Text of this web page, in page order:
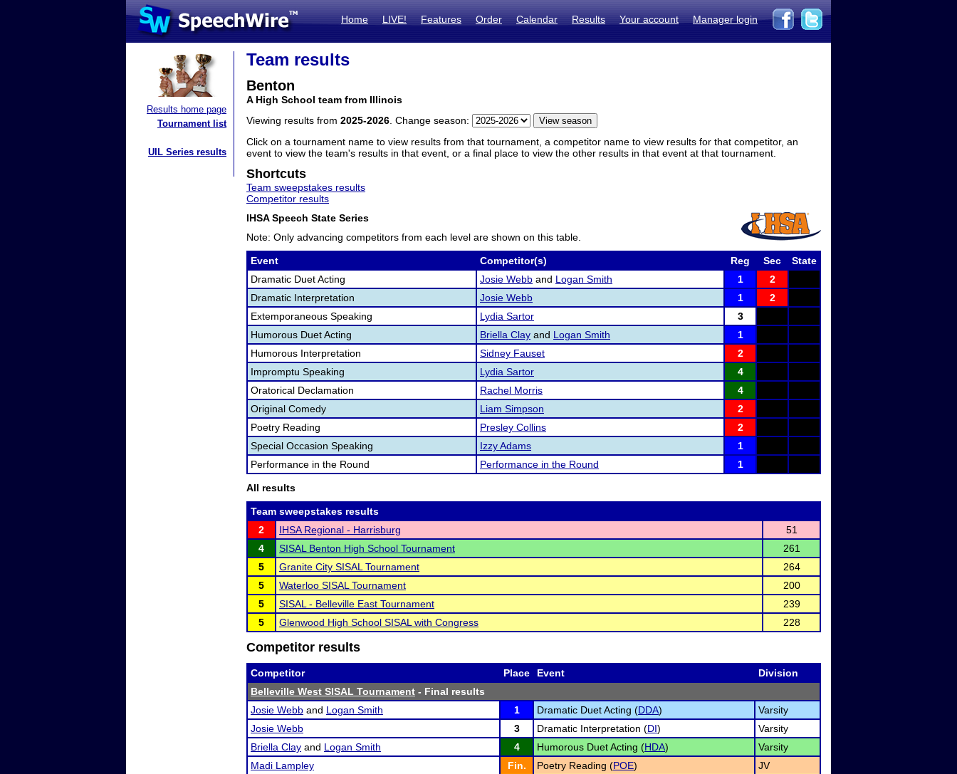
Home LIVE! Features Order Calendar Results Your account Manager login
Results home page
Tournament list
UIL Series results
Team results
Benton
A High School team from Illinois
Viewing results from 2025-2026 . Change season:
Click on a tournament name to view results from that tournament, a competitor name to view results for that competitor, an
event to view the team's results in that event, or a final place to view the other results in that event at that tournament.
Shortcuts
Team sweepstakes results
Competitor results
IHSA Speech State Series
Note: Only advancing competitors from each level are shown on this table.
Event Competitor(s) Reg Sec
State
Dramatic Duet Acting
Josie Webb and Logan Smith 1
2
Dramatic Interpretation
Josie Webb 1
2
Extemporaneous Speaking
Lydia Sartor
3
Humorous Duet Acting
Briella Clay and Logan Smith
1
Humorous Interpretation
Sidney Fauset
2
Impromptu Speaking
Lydia Sartor
4
Oratorical Declamation
Rachel Morris
4
Original Comedy
Liam Simpson
2
Poetry Reading
Presley Collins
2
Special Occasion Speaking
Izzy Adams
1
Performance in the Round
Performance in the Round 1
All results
Team sweepstakes results
2
IHSA Regional - Harrisburg
51
4
SISAL Benton High School Tournament
261
5
Granite City SISAL Tournament
264
5
Waterloo SISAL Tournament
200
5
SISAL - Belleville East Tournament
239
5
Glenwood High School SISAL with Congress 228
Competitor results
Competitor Place Event
Division
Belleville West SISAL Tournament - Final results
Josie Webb and Logan Smith 1 Dramatic Duet Acting (DDA)
Varsity
Josie Webb
3 Dramatic Interpretation (DI)
Varsity
Briella Clay and Logan Smith 4 Humorous Duet Acting (HDA)
Varsity
Madi Lampley
Fin. Poetry Reading (POE)
JV